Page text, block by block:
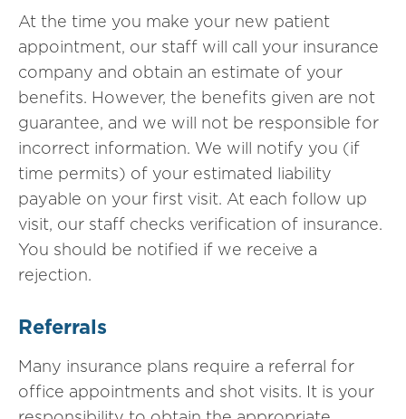
At the time you make your new patient
appointment, our staff will call your insurance
company and obtain an estimate of your
benefits. However, the benefits given are not
guarantee, and we will not be responsible for
incorrect information. We will notify you (if
time permits) of your estimated liability
payable on your first visit. At each follow up
visit, our staff checks verification of insurance.
You should be notified if we receive a
rejection.
Referrals
Many insurance plans require a referral for
office appointments and shot visits. It is your